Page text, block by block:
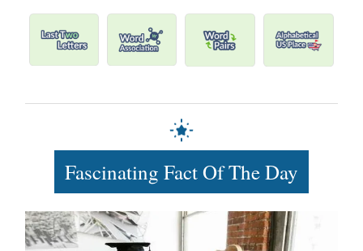
Fascinating Fact Of The Day